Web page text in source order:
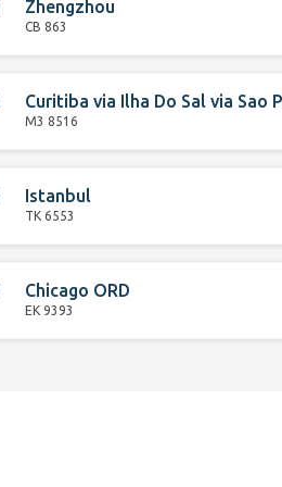
Zhengzhou
CB 863
Curitiba via Ilha Do Sal via Sao
M3 8516
Istanbul
TK 6553
Chicago ORD
EK 9393